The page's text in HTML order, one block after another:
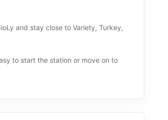
and stay close to Variety, Turkey,
to start the station or move on to